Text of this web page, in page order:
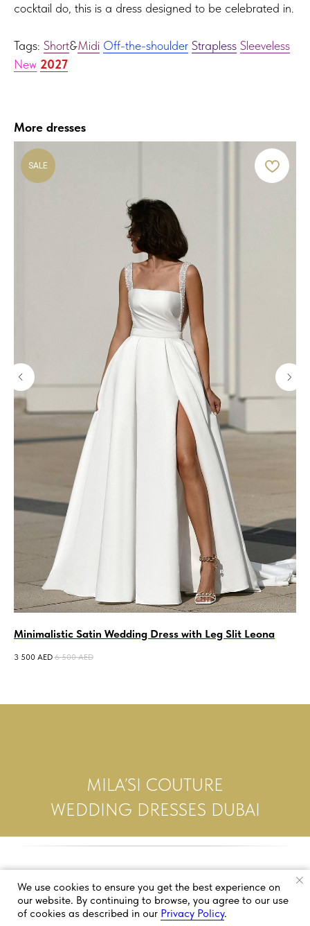
cocktail do, this is a dress designed to be celebrated in.
Tags: Short&Midi Off-the-shoulder Strapless Sleeveless
New 2027
More dresses
SALE
Minimalistic Satin Wedding Dress with Leg Slit Leona
3 500 AED 6 500 AED
MILA’SI COUTURE
WEDDING DRESSES DUBAI
We use cookies to ensure you get the best experience on
our website. By continuing to browse, you agree to our use
of cookies as described in our Privacy Policy.